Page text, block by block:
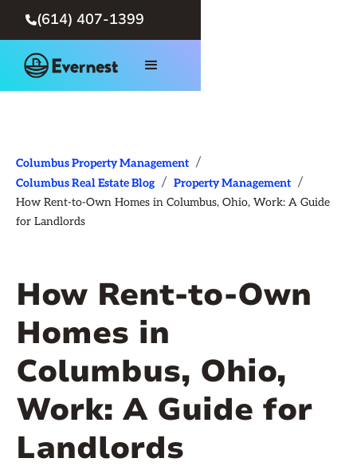
(614) 407-1399
Columbus Property Management /
Columbus Real Estate Blog / Property Management /
How Rent-to-Own Homes in Columbus, Ohio, Work: A Guide
for Landlords
How Rent-to-Own
Homes in
Columbus, Ohio,
Work: A Guide for
Landlords